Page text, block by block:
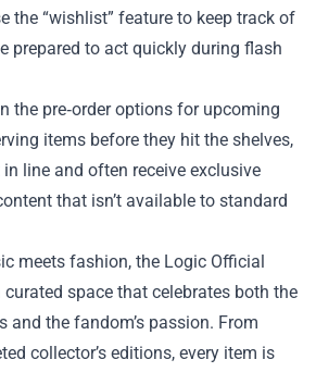
the “wishlist” feature to keep track of
prepared to act quickly during flash
the pre‑order options for upcoming
items before they hit the shelves,
line and often receive exclusive
that isn’t available to standard
meets fashion, the Logic Official
space that celebrates both the
and the fandom’s passion. From
collector’s editions, every item is